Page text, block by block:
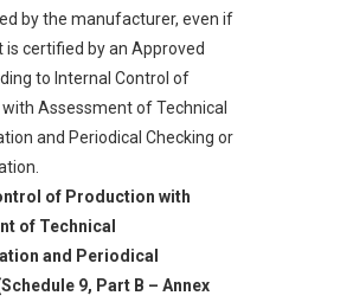
by the manufacturer, even if
is certified by an Approved
to Internal Control of
Assessment of Technical
and Periodical Checking or
of Production with
of Technical
and Periodical
9, Part B – Annex